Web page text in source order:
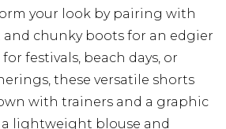
your look by pairing with
and chunky boots for an edgier
festivals, beach days, or
these versatile shorts
with trainers and a graphic
lightweight blouse and